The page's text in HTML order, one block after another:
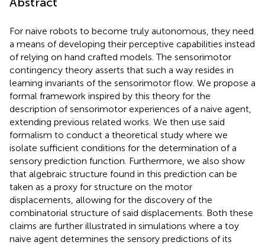
For naive robots to become truly autonomous, they need
a means of developing their perceptive capabilities instead
of relying on hand crafted models. The sensorimotor
contingency theory asserts that such a way resides in
learning invariants of the sensorimotor flow. We propose a
formal framework inspired by this theory for the
description of sensorimotor experiences of a naive agent,
extending previous related works. We then use said
formalism to conduct a theoretical study where we
isolate sufficient conditions for the determination of a
sensory prediction function. Furthermore, we also show
that algebraic structure found in this prediction can be
taken as a proxy for structure on the motor
displacements, allowing for the discovery of the
combinatorial structure of said displacements. Both these
claims are further illustrated in simulations where a toy
naive agent determines the sensory predictions of its